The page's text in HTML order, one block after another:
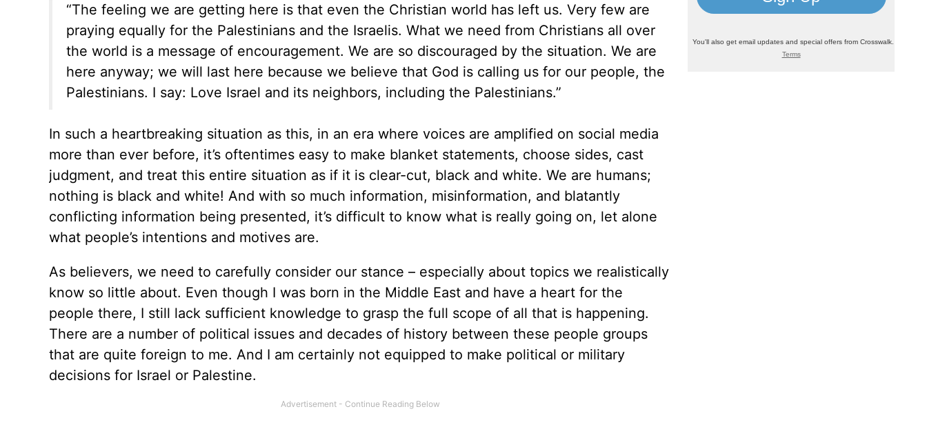
“The feeling we are getting here is that even the Christian world has left us. Very few are
praying equally for the Palestinians and the Israelis. What we need from Christians all over
the world is a message of encouragement. We are so discouraged by the situation. We are
here anyway; we will last here because we believe that God is calling us for our people, the
Palestinians. I say: Love Israel and its neighbors, including the Palestinians.”
In such a heartbreaking situation as this, in an era where voices are amplified on social media
more than ever before, it’s oftentimes easy to make blanket statements, choose sides, cast
judgment, and treat this entire situation as if it is clear-cut, black and white. We are humans;
nothing is black and white! And with so much information, misinformation, and blatantly
conflicting information being presented, it’s difficult to know what is really going on, let alone
what people’s intentions and motives are.
As believers, we need to carefully consider our stance – especially about topics we realistically
know so little about. Even though I was born in the Middle East and have a heart for the
people there, I still lack sufficient knowledge to grasp the full scope of all that is happening.
There are a number of political issues and decades of history between these people groups
that are quite foreign to me. And I am certainly not equipped to make political or military
decisions for Israel or Palestine.